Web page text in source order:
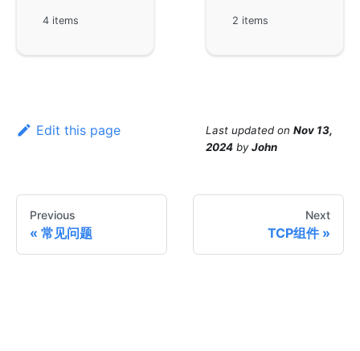
4 items 2 items
Edit this page Last updated on Nov 13,
2024 byJohn
Previous
常见问题
Next
TCP组件